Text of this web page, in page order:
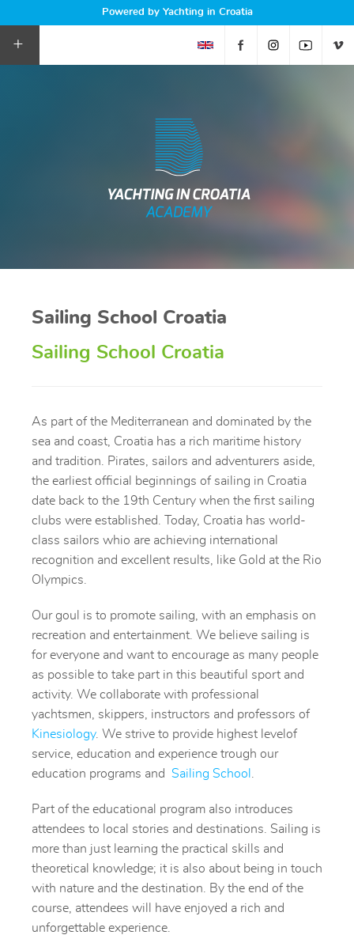
Powered by Yachting in Croatia
+
Sailing School Croatia
Sailing School Croatia
As part of the Mediterranean and dominated by the
sea and coast, Croatia has a rich maritime history
and tradition. Pirates, sailors and adventurers aside,
the earliest official beginnings of sailing in Croatia
date back to the 19th Century when the first sailing
clubs were established. Today, Croatia has world-
class sailors whio are achieving international
recognition and excellent results, like Gold at the Rio
Olympics.
Our goul is to promote sailing, with an emphasis on
recreation and entertainment. We believe sailing is
for everyone and want to encourage as many people
as possible to take part in this beautiful sport and
activity. We collaborate with professional
yachtsmen, skippers, instructors and professors of
Kinesiology. We strive to provide highest levelof
service, education and experience trough our
education programs and Sailing School
Part of the educational program also introduces
attendees to local stories and destinations. Sailing is
more than just learning the practical skills and
theoretical knowledge; it is also about being in touch
with nature and the destination. By the end of the
course, attendees will have enjoyed a rich and
unforgettable experience.